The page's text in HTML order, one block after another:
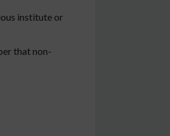
institute or
that non-